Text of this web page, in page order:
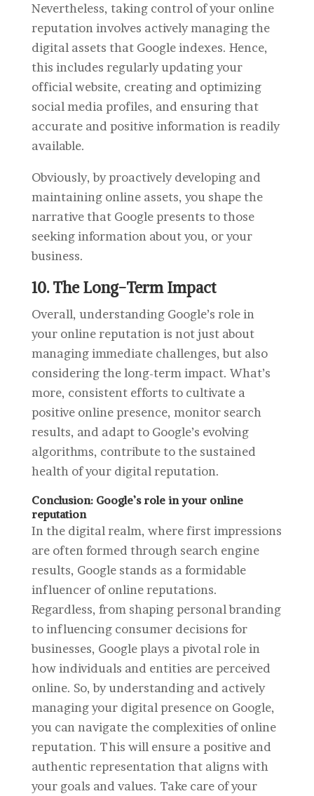
Nevertheless, taking control of your online
reputation involves actively managing the
digital assets that Google indexes. Hence,
this includes regularly updating your
official website, creating and optimizing
social media profiles, and ensuring that
accurate and positive information is readily
available.
Obviously, by proactively developing and
maintaining online assets, you shape the
narrative that Google presents to those
seeking information about you, or your
business.
10. The Long-Term Impact
Overall, understanding Google’s role in
your online reputation is not just about
managing immediate challenges, but also
considering the long-term impact. What’s
more, consistent efforts to cultivate a
positive online presence, monitor search
results, and adapt to Google’s evolving
algorithms, contribute to the sustained
health of your digital reputation.
Conclusion: Google’s role in your online
reputation
In the digital realm, where first impressions
are often formed through search engine
results, Google stands as a formidable
influencer of online reputations.
Regardless, from shaping personal branding
to influencing consumer decisions for
businesses, Google plays a pivotal role in
how individuals and entities are perceived
online. So, by understanding and actively
managing your digital presence on Google,
you can navigate the complexities of online
reputation. This will ensure a positive and
authentic representation that aligns with
your goals and values. Take care of your